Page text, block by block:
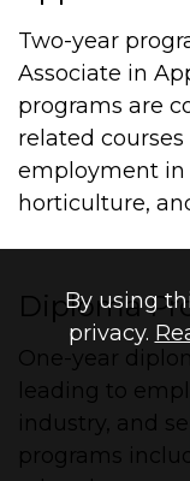
Two-year
Associate in
programs are
related courses
employment in
horticulture,
Diploma
One-year
leading to
industry, and
programs
By using
privacy.